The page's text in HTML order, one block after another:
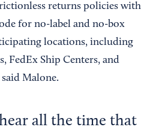
returns policies with
for no-label and no-box
locations, including
FedEx Ship Centers, and
Malone.
all the time that